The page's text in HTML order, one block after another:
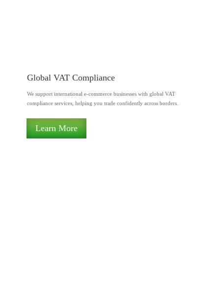
Global VAT Compliance
We support international e-commerce businesses with global VAT
compliance services, helping you trade confidently across borders.
Learn More